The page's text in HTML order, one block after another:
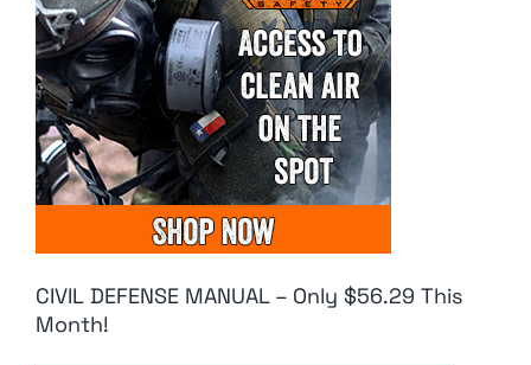
CIVIL DEFENSE MANUAL – Only $56.29 This
Month!